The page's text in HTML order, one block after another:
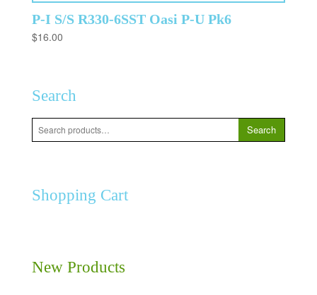
P-I S/S R330-6SST Oasi P-U Pk6
$16.00
Search
Search
for:
Search
Shopping Cart
New Products